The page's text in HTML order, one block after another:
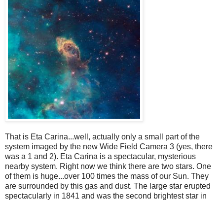
That is Eta Carina...well, actually only a small part of the
system imaged by the new Wide Field Camera 3 (yes, there
was a 1 and 2). Eta Carina is a spectacular, mysterious
nearby system. Right now we think there are two stars. One
of them is huge...over 100 times the mass of our Sun. They
are surrounded by this gas and dust. The large star erupted
spectacularly in 1841 and was the second brightest star in